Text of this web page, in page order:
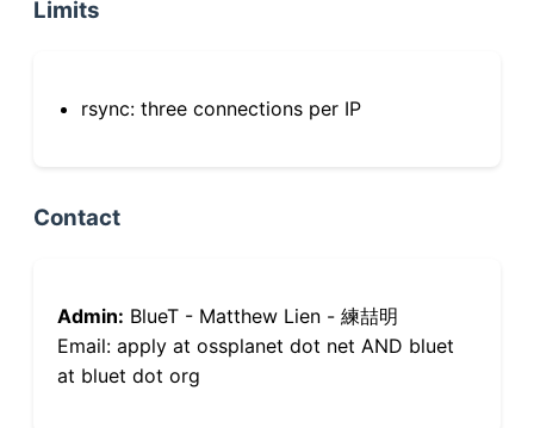
Limits
rsync: three connections per IP
Contact
Admin: BlueT - Matthew Lien - 練喆明
Email: apply at ossplanet dot net AND bluet
at bluet dot org